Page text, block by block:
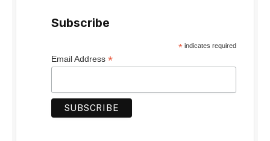
Subscribe
*indicates required
Email Address *